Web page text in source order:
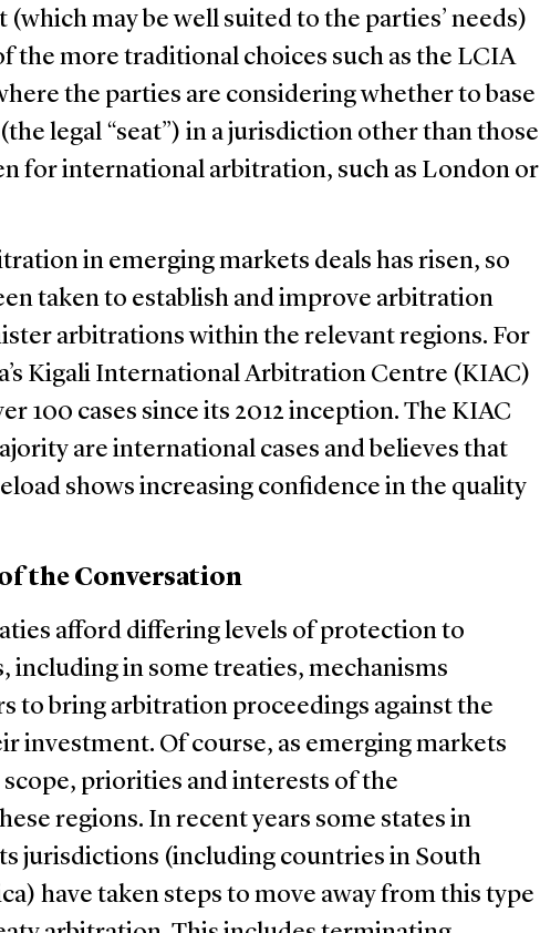
may be well suited to the parties’ needs)
the more traditional choices such as the LCIA
the parties are considering whether to base
legal “seat”) in a jurisdiction other than those
for international arbitration, such as London or
in emerging markets deals has risen, so
taken to establish and improve arbitration
arbitrations within the relevant regions. For
Kigali International Arbitration Centre (KIAC)
100 cases since its 2012 inception. The KIAC
are international cases and believes that
shows increasing confidence in the quality
the Conversation
afford differing levels of protection to
including in some treaties, mechanisms
to bring arbitration proceedings against the
investment. Of course, as emerging markets
scope, priorities and interests of the
regions. In recent years some states in
jurisdictions (including countries in South
have taken steps to move away from this type